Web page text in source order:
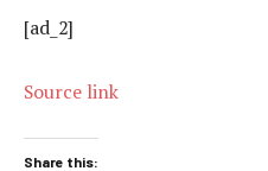
[ad_2]
Source link
Share this: